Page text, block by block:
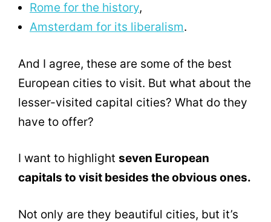
Rome for the history,
Amsterdam for its liberalism.
And I agree, these are some of the best
European cities to visit. But what about the
lesser-visited capital cities? What do they
have to offer?
I want to highlight seven European
capitals to visit besides the obvious ones.
Not only are they beautiful cities, but it’s